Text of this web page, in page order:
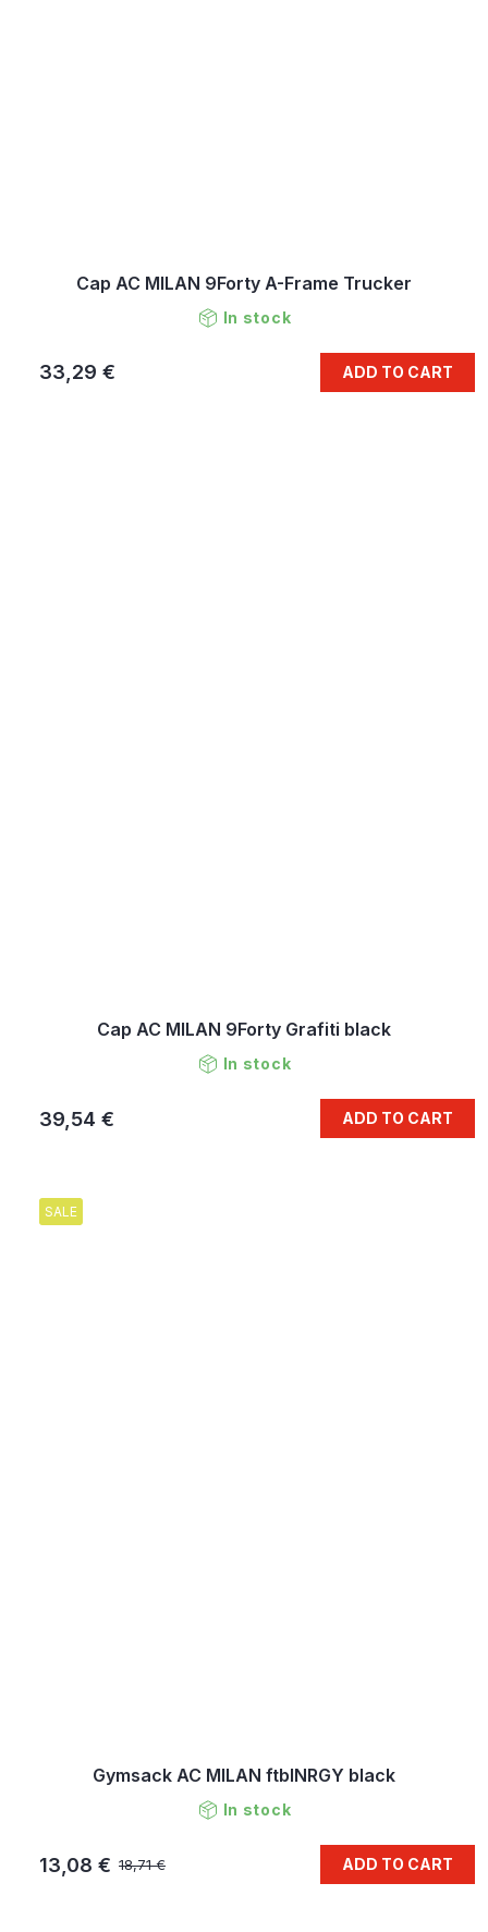
Cap AC MILAN 9Forty A-Frame Trucker
In stock
33,29 € ADD TO CART
Cap AC MILAN 9Forty Grafiti black
In stock
39,54 € ADD TO CART
SALE
Gymsack AC MILAN ftblNRGY black
In stock
18,71 €
13,08 € ADD TO CART